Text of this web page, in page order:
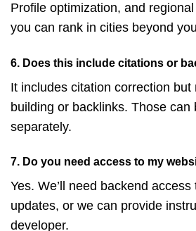
Profile optimization, and
you can rank in cities beyond
6. Does this include citations or
It includes citation correction but
building or backlinks. Those can
separately.
7. Do you need access to my
Yes. We’ll need backend
updates, or we can provide
developer.